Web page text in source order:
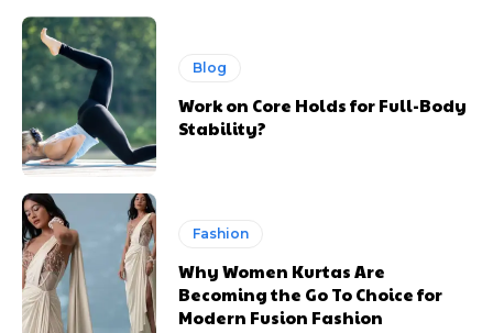
Blog
Work on Core Holds for Full-Body
Stability?
Fashion
Why Women Kurtas Are
Becoming the Go To Choice for
Modern Fusion Fashion